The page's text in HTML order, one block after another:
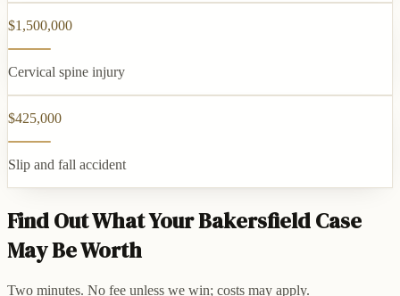
$1,500,000
Cervical spine injury
$425,000
Slip and fall accident
Find Out What Your Bakersfield Case
May Be Worth
Two minutes. No fee unless we win; costs may apply.